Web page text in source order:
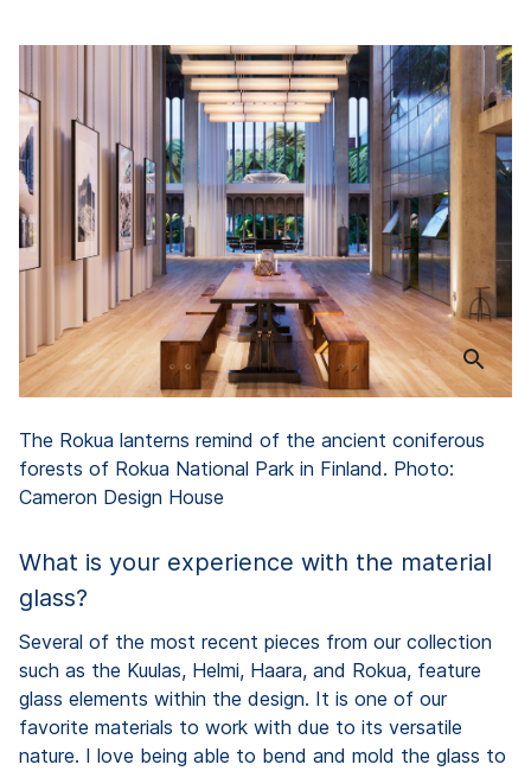
The Rokua lanterns remind of the ancient coniferous
forests of Rokua National Park in Finland. Photo:
Cameron Design House
What is your experience with the material
glass?
Several of the most recent pieces from our collection
such as the Kuulas, Helmi, Haara, and Rokua, feature
glass elements within the design. It is one of our
favorite materials to work with due to its versatile
nature. I love being able to bend and mold the glass to